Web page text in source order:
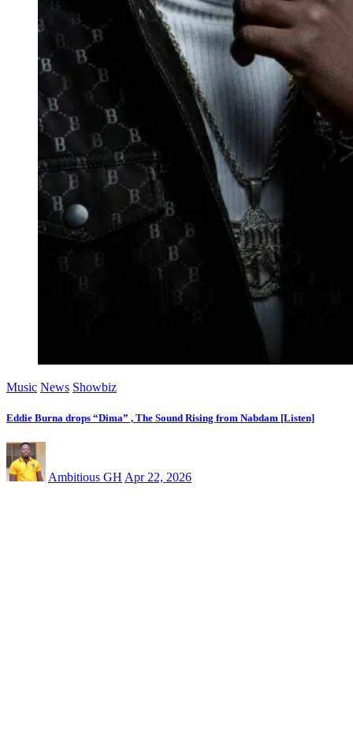
Music News Showbiz
Eddie Burna drops “Dima” , The Sound Rising from Nabdam [Listen]
Ambitious GH Apr 22, 2026